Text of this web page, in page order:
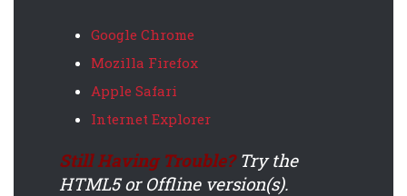
Google Chrome
Mozilla Firefox
Apple Safari
Internet Explorer
Still Having Trouble?Try the
HTML5 or Offline version(s).